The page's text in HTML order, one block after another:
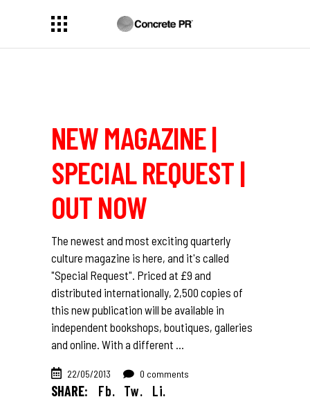
NEW MAGAZINE |
SPECIAL REQUEST |
OUT NOW
The newest and most exciting quarterly
culture magazine is here, and it's called
"Special Request". Priced at £9 and
distributed internationally, 2,500 copies of
this new publication will be available in
independent bookshops, boutiques, galleries
and online. With a different
22/05/2013 0 comments
SHARE: Fb. Tw. Li.